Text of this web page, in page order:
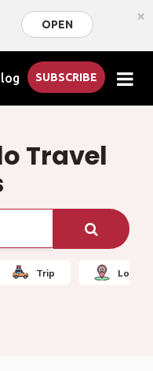
OPEN ×
SUBSCRIBE
Travel
Trip Local